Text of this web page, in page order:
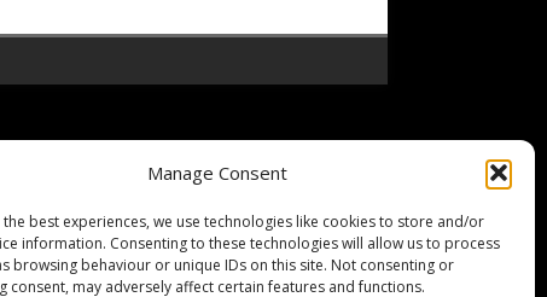
Manage Consent
best experiences, we use technologies like cookies to store and/or
information. Consenting to these technologies will allow us to process
browsing behaviour or unique IDs on this site. Not consenting or
consent, may adversely affect certain features and functions.